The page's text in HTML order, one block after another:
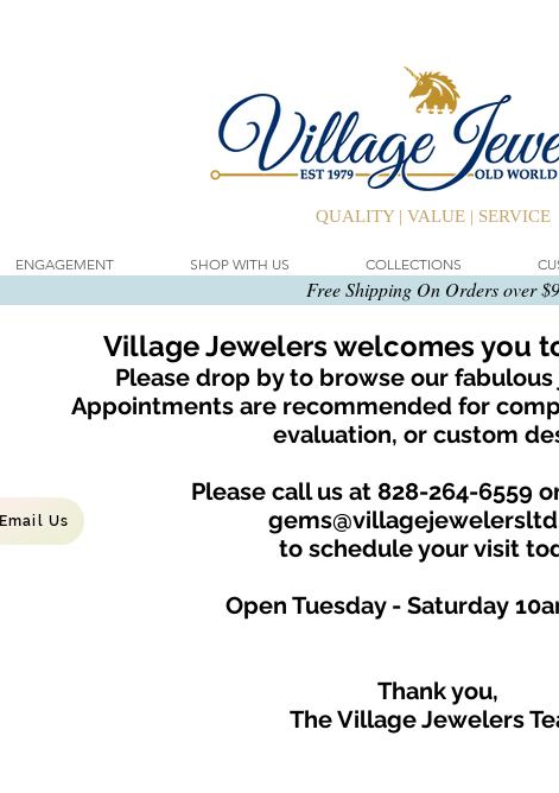
QUALITY | VALUE | SERVICE
ENGAGEMENT SHOP WITH US COLLECTIONS
Email Us
Village Jewelers welcomes you
Please drop by to browse our
Appointments are recommended for
evaluation, or custom
Please call us at 828-264-6559
to schedule your visit
Open Tuesday - Saturday
Thank you,
The Village Jewelers
Free Shipping On Orders over